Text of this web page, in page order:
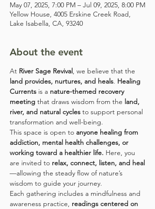
May 07, 2025, 7:00 PM – Jul 09, 2025, 8:00 PM
Yellow House, 4005 Erskine Creek Road,
Lake Isabella, CA, 93240
About the event
At River Sage Revival, we believe that the
land provides, nurtures, and heals. Healing
Currents is a nature-themed recovery
meeting that draws wisdom from the land,
river, and natural cycles to support personal
transformation and well-being.
This space is open to anyone healing from
addiction, mental health challenges, or
working toward a healthier life. Here, you
are invited to relax, connect, listen, and heal
—allowing the steady flow of nature’s
wisdom to guide your journey.
Each gathering includes a mindfulness and
awareness practice, readings centered on